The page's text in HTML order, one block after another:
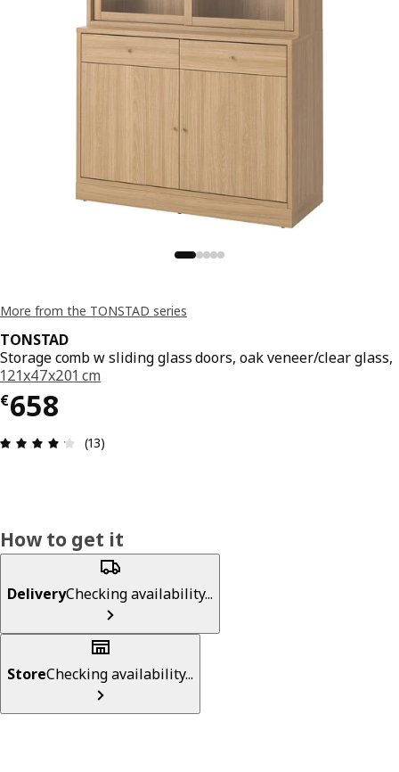
More from the TONSTAD series
TONSTAD
Storage comb w sliding glass doors, oak veneer/clear glass,
121x47x201 cm
€658
€ 658
Review: 4.2 out of 5 stars. Total reviews: 13
(13)
How to get it
DeliveryChecking availability...
StoreChecking availability...